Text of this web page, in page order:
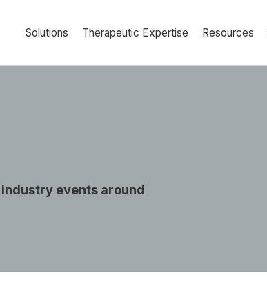
Solutions Therapeutic Expertise Resources
events around